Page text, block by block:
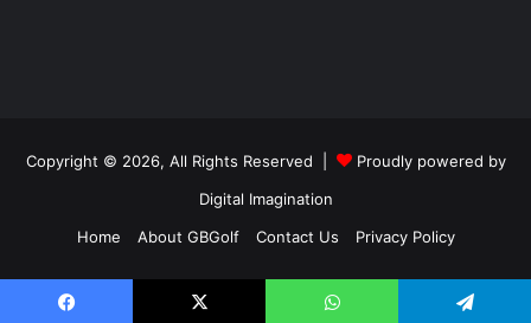
Copyright © 2026, All Rights Reserved |
Proudly powered by
Digital Imagination
Home
About GBGolf Contact Us Privacy Policy